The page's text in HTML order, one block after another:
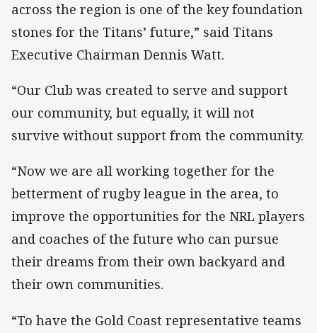
across the region is one of the key foundation
stones for the Titans’ future,” said Titans
Executive Chairman Dennis Watt.
“Our Club was created to serve and support
our community, but equally, it will not
survive without support from the community.
“Now we are all working together for the
betterment of rugby league in the area, to
improve the opportunities for the NRL players
and coaches of the future who can pursue
their dreams from their own backyard and
their own communities.
“To have the Gold Coast representative teams